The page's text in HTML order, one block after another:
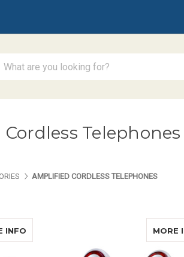
Telephones
AMPLIFIED CORDLESS TELEPHONES
INFO ABOUT CLARITY XLC8 COMBOMORE